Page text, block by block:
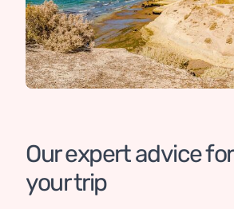
Our expert advice
your trip